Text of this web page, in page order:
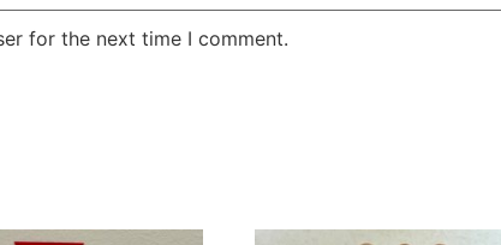
for the next time I comment.